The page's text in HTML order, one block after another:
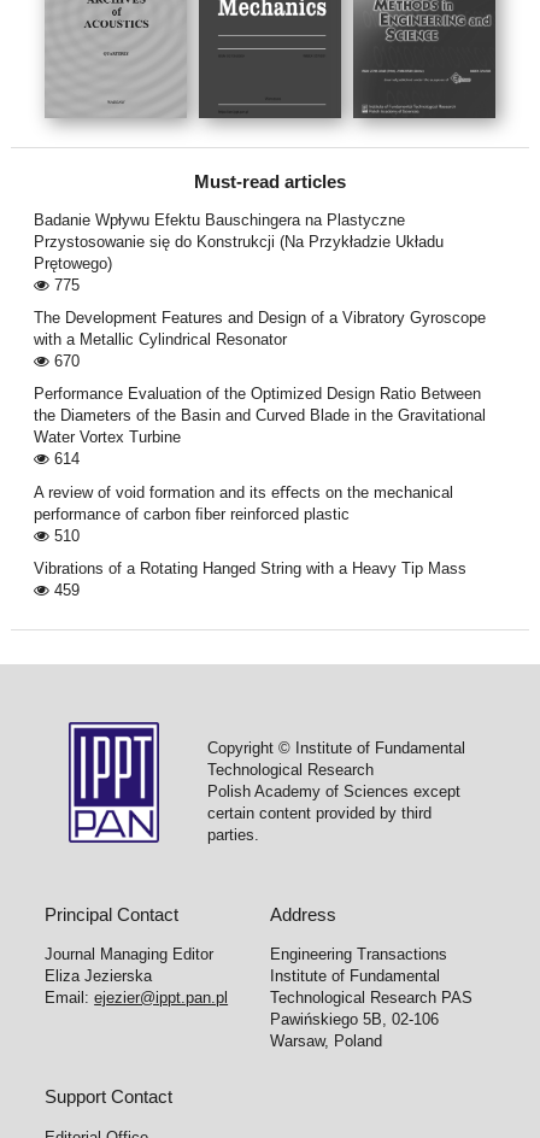
Must-read articles
Badanie Wpływu Efektu Bauschingera na Plastyczne
Przystosowanie się do Konstrukcji (Na Przykładzie Układu
Prętowego)
775
The Development Features and Design of a Vibratory Gyroscope
with a Metallic Cylindrical Resonator
670
Performance Evaluation of the Optimized Design Ratio Between
the Diameters of the Basin and Curved Blade in the Gravitational
Water Vortex Turbine
614
A review of void formation and its eﬀects on the mechanical
performance of carbon ﬁber reinforced plastic
510
Vibrations of a Rotating Hanged String with a Heavy Tip Mass
459
Copyright © Institute of Fundamental
Technological Research
Polish Academy of Sciences except
certain content provided by third
parties.
Principal Contact
Journal Managing Editor
Eliza Jezierska
Email:ejezier@ippt.pan.pl
Address
Engineering Transactions
Institute of Fundamental
Technological Research PAS
Pawińskiego 5B, 02-106
Warsaw, Poland
Support Contact